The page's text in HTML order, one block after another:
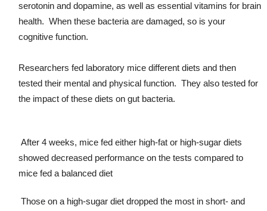
serotonin and dopamine, as well as essential vitamins for brain
health. When these bacteria are damaged, so is your
cognitive function.
Researchers fed laboratory mice different diets and then
tested their mental and physical function. They also tested for
the impact of these diets on gut bacteria.
After 4 weeks, mice fed either high-fat or high-sugar diets
showed decreased performance on the tests compared to
mice fed a balanced diet
Those on a high-sugar diet dropped the most in short- and